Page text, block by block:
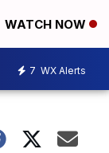
WATCH NOW
7 WX Alerts